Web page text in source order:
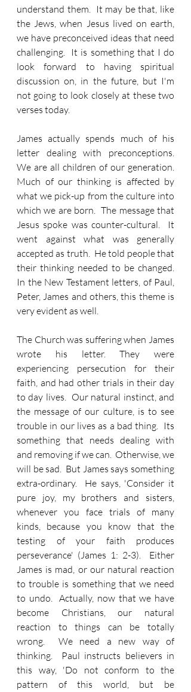
understand them.  It may be that, like
the Jews, when Jesus lived on earth,
we have preconceived ideas that need
challenging.  It is something that I do
look forward to having spiritual
discussion on, in the future, but I'm
not going to look closely at these two
verses today.
James actually spends much of his
letter dealing with preconceptions.
We are all children of our generation.
Much of our thinking is affected by
what we pick-up from the culture into
which we are born.  The message that
Jesus spoke was counter-cultural.  It
went against what was generally
accepted as truth.  He told people that
their thinking needed to be changed.
In the New Testament letters, of Paul,
Peter, James and others, this theme is
very evident as well.
The Church was suffering when James
wrote his letter. They were
experiencing persecution for their
faith, and had other trials in their day
to day lives.  Our natural instinct, and
the message of our culture, is to see
trouble in our lives as a bad thing.  Its
something that needs dealing with
and removing if we can.  Otherwise, we
will be sad.  But James says something
extra-ordinary.  He says, 'Consider it
pure joy, my brothers and sisters,
whenever you face trials of many
kinds, because you know that the
testing of your faith produces
perseverance' (James 1: 2-3).  Either
James is mad, or our natural reaction
to trouble is something that we need
to undo.  Actually, now that we have
become Christians, our natural
reaction to things can be totally
wrong.  We need a new way of
thinking.  Paul instructs believers in
this way, 'Do not conform to the
pattern of this world, but be